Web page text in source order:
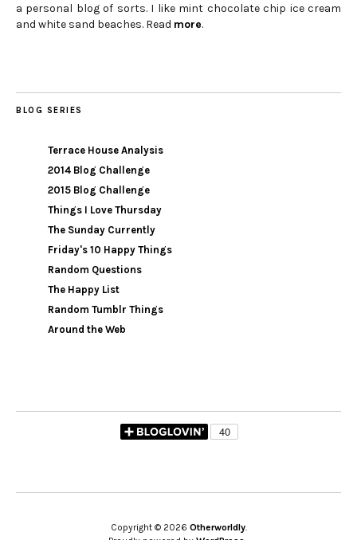
a personal blog of sorts. I like mint chocolate chip ice cream
and white sand beaches. Read more.
BLOG SERIES
Terrace House Analysis
2014 Blog Challenge
2015 Blog Challenge
Things I Love Thursday
The Sunday Currently
Friday's 10 Happy Things
Random Questions
The Happy List
Random Tumblr Things
Around the Web
Copyright © 2026 Otherworldly